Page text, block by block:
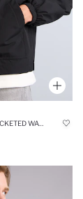
REGULAR FIT SHIRT COLLAR POCKETED WATERPROOF JACKET